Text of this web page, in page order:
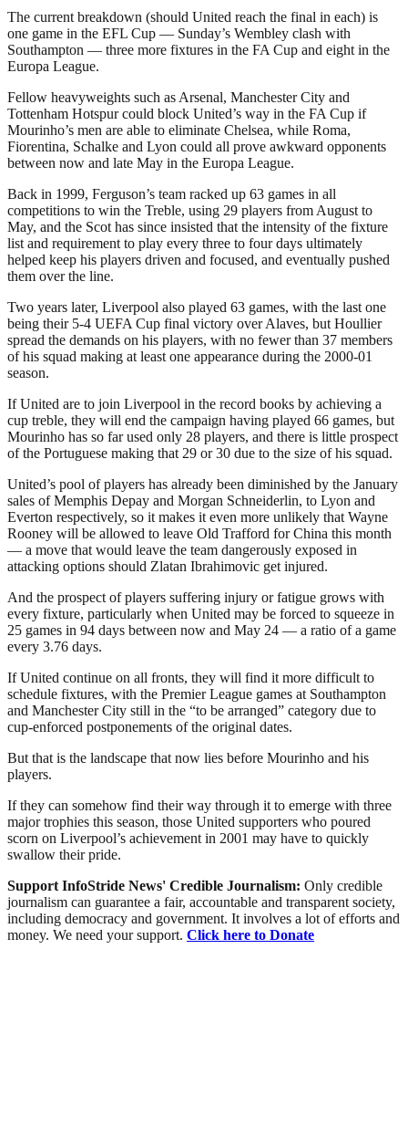
The current breakdown (should United reach the final in each) is
one game in the EFL Cup — Sunday’s Wembley clash with
Southampton — three more fixtures in the FA Cup and eight in the
Europa League.
Fellow heavyweights such as Arsenal, Manchester City and
Tottenham Hotspur could block United’s way in the FA Cup if
Mourinho’s men are able to eliminate Chelsea, while Roma,
Fiorentina, Schalke and Lyon could all prove awkward opponents
between now and late May in the Europa League.
Back in 1999, Ferguson’s team racked up 63 games in all
competitions to win the Treble, using 29 players from August to
May, and the Scot has since insisted that the intensity of the fixture
list and requirement to play every three to four days ultimately
helped keep his players driven and focused, and eventually pushed
them over the line.
Two years later, Liverpool also played 63 games, with the last one
being their 5-4 UEFA Cup final victory over Alaves, but Houllier
spread the demands on his players, with no fewer than 37 members
of his squad making at least one appearance during the 2000-01
season.
If United are to join Liverpool in the record books by achieving a
cup treble, they will end the campaign having played 66 games, but
Mourinho has so far used only 28 players, and there is little prospect
of the Portuguese making that 29 or 30 due to the size of his squad.
United’s pool of players has already been diminished by the January
sales of Memphis Depay and Morgan Schneiderlin, to Lyon and
Everton respectively, so it makes it even more unlikely that Wayne
Rooney will be allowed to leave Old Trafford for China this month
— a move that would leave the team dangerously exposed in
attacking options should Zlatan Ibrahimovic get injured.
And the prospect of players suffering injury or fatigue grows with
every fixture, particularly when United may be forced to squeeze in
25 games in 94 days between now and May 24 — a ratio of a game
every 3.76 days.
If United continue on all fronts, they will find it more difficult to
schedule fixtures, with the Premier League games at Southampton
and Manchester City still in the “to be arranged” category due to
cup-enforced postponements of the original dates.
But that is the landscape that now lies before Mourinho and his
players.
If they can somehow find their way through it to emerge with three
major trophies this season, those United supporters who poured
scorn on Liverpool’s achievement in 2001 may have to quickly
swallow their pride.
Support InfoStride News' Credible Journalism: Only credible
journalism can guarantee a fair, accountable and transparent society,
including democracy and government. It involves a lot of efforts and
money. We need your support. Click here to Donate